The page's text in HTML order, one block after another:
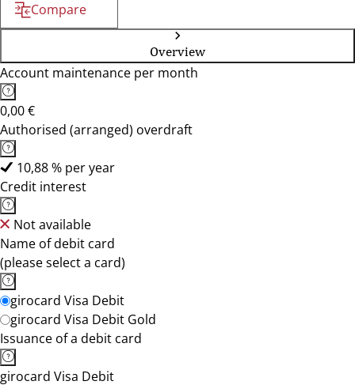
Compare
Overview
Account maintenance per month
0,00 €
Authorised (arranged) overdraft
10,88 % per year
Credit interest
Not available
Name of debit card
(please select a card)
girocard Visa Debit
girocard Visa Debit Gold
Issuance of a debit card
girocard Visa Debit